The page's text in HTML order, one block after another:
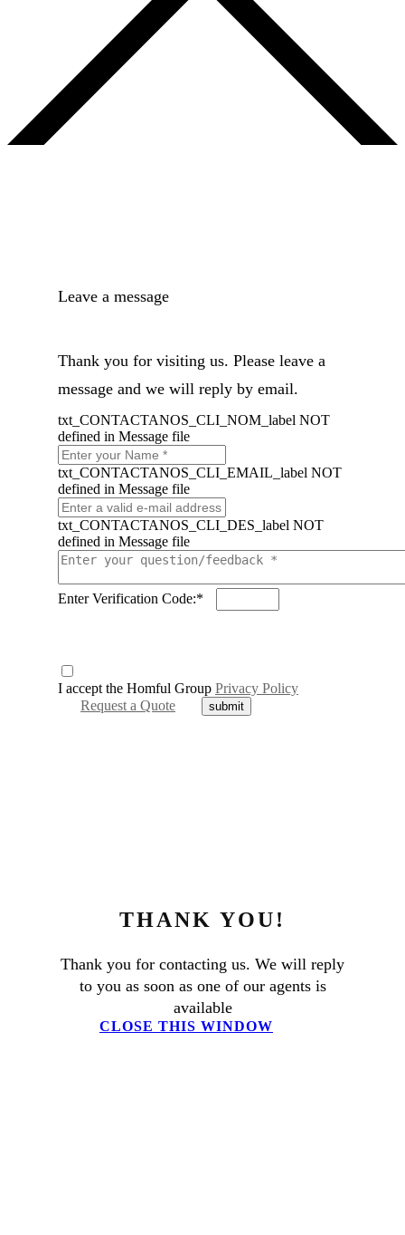
Leave a message
Thank you for visiting us. Please leave a
message and we will reply by email.
txt_CONTACTANOS_CLI_NOM_label NOT
defined in Message file
txt_CONTACTANOS_CLI_EMAIL_label NOT
defined in Message file
txt_CONTACTANOS_CLI_DES_label NOT
defined in Message file
Enter Verification Code:*
I accept the Homful Group Privacy Policy
Request a Quote
THANK YOU!
Thank you for contacting us. We will reply
to you as soon as one of our agents is
available
CLOSE THIS WINDOW